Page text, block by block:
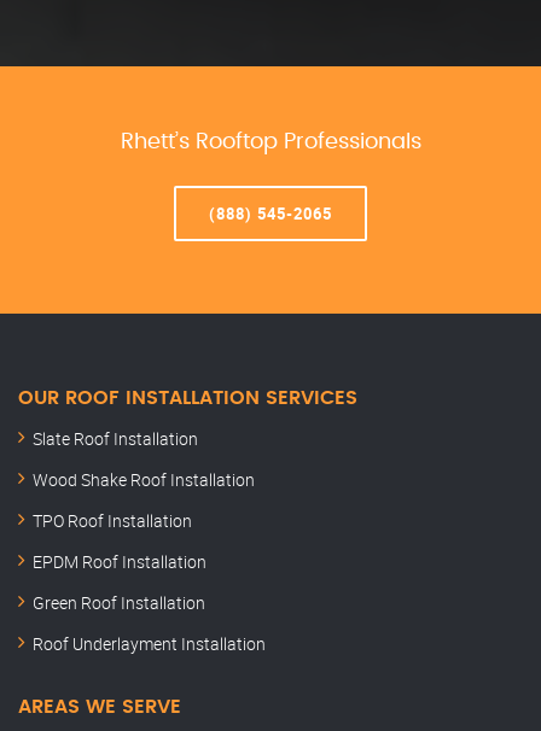
Rhett’s Rooftop Professionals
(888) 545-2065
OUR ROOF INSTALLATION SERVICES
Slate Roof Installation
Wood Shake Roof Installation
TPO Roof Installation
EPDM Roof Installation
Green Roof Installation
Roof Underlayment Installation
AREAS WE SERVE